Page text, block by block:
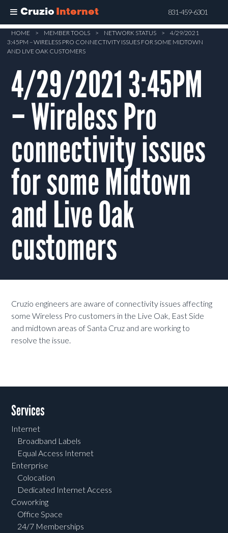
Cruzio Internet 831-459-6301
Skip
main
content
HOME > MEMBER TOOLS > NETWORK STATUS >
4/29/2021
3:45PM – WIRELESS PRO CONNECTIVITY ISSUES FOR SOME MIDTOWN
AND LIVE OAK CUSTOMERS
4/29/2021 3:45PM
– Wireless Pro
connectivity issues
for some Midtown
and Live Oak
customers
Cruzio engineers are aware of connectivity issues affecting
some Wireless Pro customers in the Live Oak, East Side
and midtown areas of Santa Cruz and are working to
resolve the issue.
Services
Internet
Broadband Labels
Equal Access Internet
Enterprise
Colocation
Dedicated Internet Access
Coworking
Office Space
24/7 Memberships